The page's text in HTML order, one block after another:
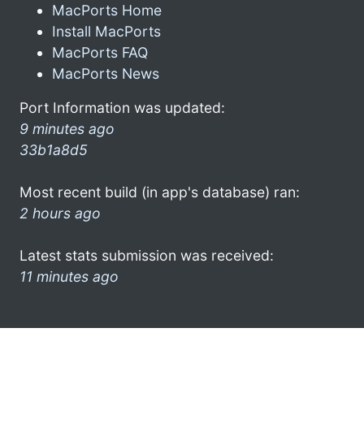
MacPorts Home
Install MacPorts
MacPorts FAQ
MacPorts News
Port Information was updated:
9 minutes ago
33b1a8d5
Most recent build (in app's database) ran:
2 hours ago
Latest stats submission was received:
11 minutes ago